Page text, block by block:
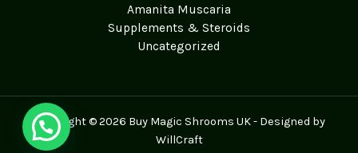
Amanita Muscaria
Supplements & Steroids
Uncategorized
Copyright © 2026 Buy Magic Shrooms UK - Designed by
WillCraft